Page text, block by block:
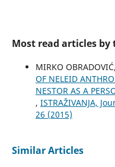
Most read articles
MIRKO OBRADOVIĆ,
OF NELEID
NESTOR AS A
, ISTRAŽIVANJA,
26 (2015)
Similar Articles